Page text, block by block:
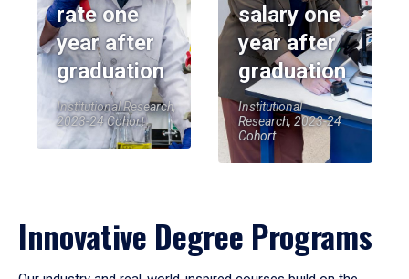
rate one
year after
graduation
Institutional Research,
2023-24 Cohort
salary one
year after
graduation
Institutional
Research, 2023-24
Cohort
Innovative Degree Programs